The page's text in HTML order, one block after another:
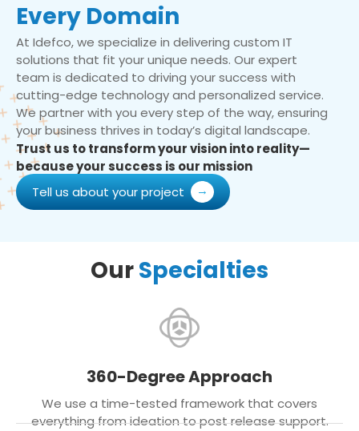
Every Domain
At Idefco, we specialize in delivering custom IT
solutions that fit your unique needs. Our expert
team is dedicated to driving your success with
cutting-edge technology and personalized service.
We partner with you every step of the way, ensuring
your business thrives in today’s digital landscape.
Trust us to transform your vision into reality—
because your success is our mission
Tell us about your project
OurSpecialties
360-Degree Approach
We use a time-tested framework that covers
everything from ideation to post release support.